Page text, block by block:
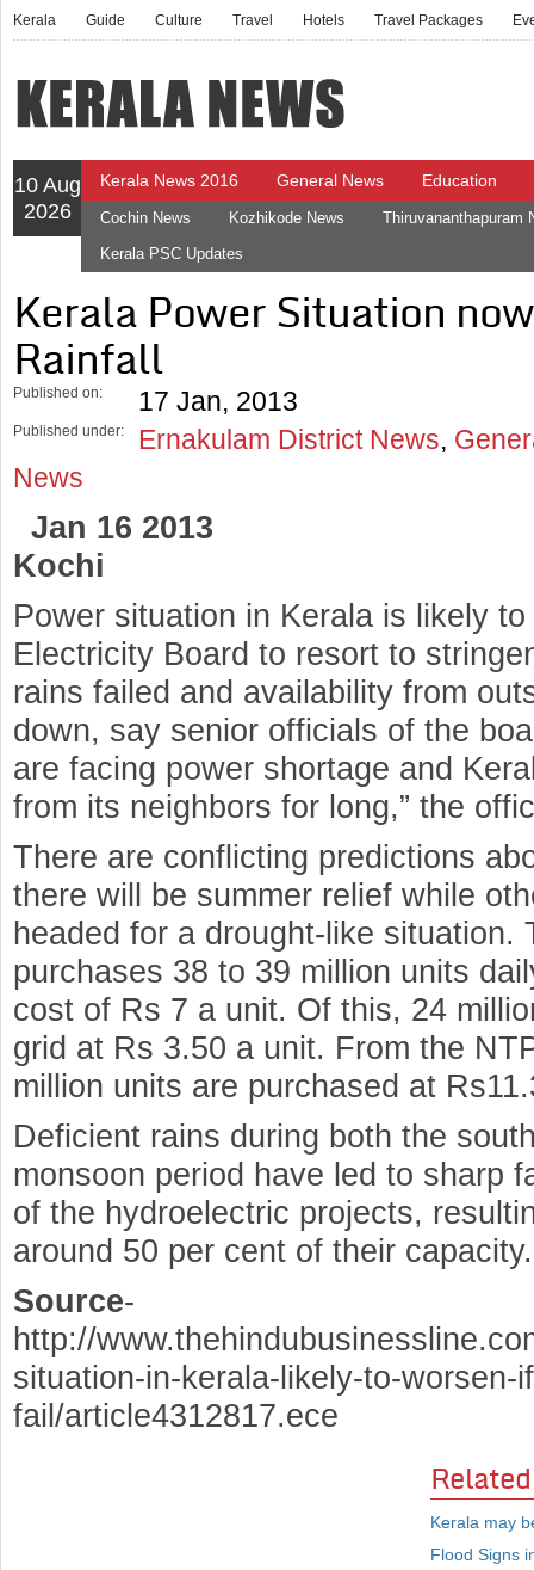
Kerala Guide Culture Travel Hotels Travel Packages
10 Aug
2026
Kerala News 2016 General News Education
Cochin News Kozhikode News
Thiruvananthapuram
Kerala PSC Updates
Kerala Power Situation
Rainfall
Published on: 17 Jan, 2013
Published under: Ernakulam District News,
News
Jan 16 2013
Kochi
Power situation in Kerala is likely
Electricity Board to resort to
rains failed and availability from
down, say senior officials of the
are facing power shortage and
from its neighbors for long,” the
There are conflicting predictions
there will be summer relief while
headed for a drought-like situation.
purchases 38 to 39 million units
cost of Rs 7 a unit. Of this, 24
grid at Rs 3.50 a unit. From the
million units are purchased at
Deficient rains during both the
monsoon period have led to sharp
of the hydroelectric projects,
around 50 per cent of their capacity.
Source-
http://
situation-in-kerala-likely-to-worsen-
fail/article4312817.ece
Kerala may
Flood Signs